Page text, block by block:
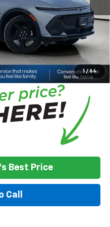
1 / 64
$52,718
-$1,000
+$350
$52,068
daily, please check with the
Best Price
Call